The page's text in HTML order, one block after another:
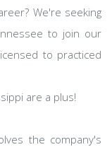
We're seeking
to join our
to practiced
are a plus!
the company's